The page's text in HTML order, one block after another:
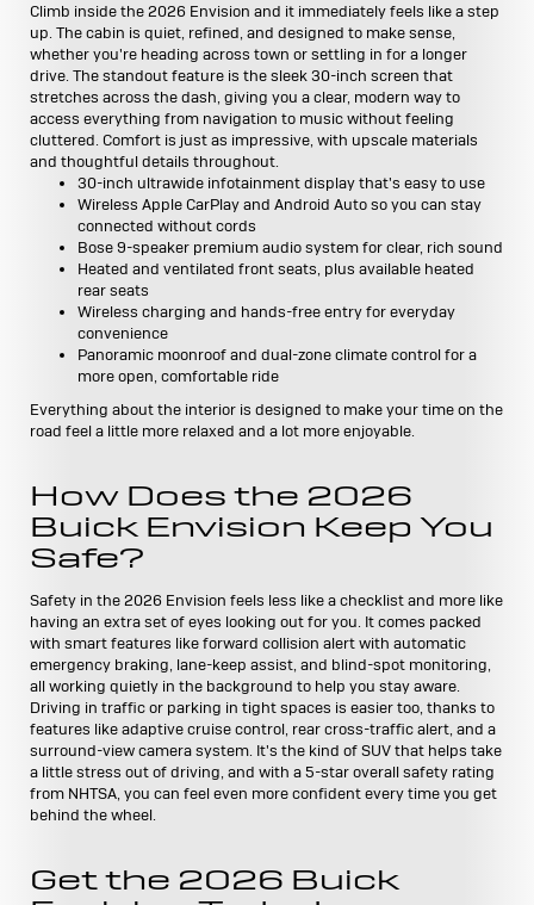
Climb inside the 2026 Envision and it immediately feels like a step
up. The cabin is quiet, refined, and designed to make sense,
whether you're heading across town or settling in for a longer
drive. The standout feature is the sleek 30-inch screen that
stretches across the dash, giving you a clear, modern way to
access everything from navigation to music without feeling
cluttered. Comfort is just as impressive, with upscale materials
and thoughtful details throughout.
30-inch ultrawide infotainment display that's easy to use
Wireless Apple CarPlay and Android Auto so you can stay
connected without cords
Bose 9-speaker premium audio system for clear, rich sound
Heated and ventilated front seats, plus available heated
rear seats
Wireless charging and hands-free entry for everyday
convenience
Panoramic moonroof and dual-zone climate control for a
more open, comfortable ride
Everything about the interior is designed to make your time on the
road feel a little more relaxed and a lot more enjoyable.
How Does the 2026
Buick Envision Keep You
Safe?
Safety in the 2026 Envision feels less like a checklist and more like
having an extra set of eyes looking out for you. It comes packed
with smart features like forward collision alert with automatic
emergency braking, lane-keep assist, and blind-spot monitoring,
all working quietly in the background to help you stay aware.
Driving in traffic or parking in tight spaces is easier too, thanks to
features like adaptive cruise control, rear cross-traffic alert, and a
surround-view camera system. It's the kind of SUV that helps take
a little stress out of driving, and with a 5-star overall safety rating
from NHTSA, you can feel even more confident every time you get
behind the wheel.
Get the 2026 Buick